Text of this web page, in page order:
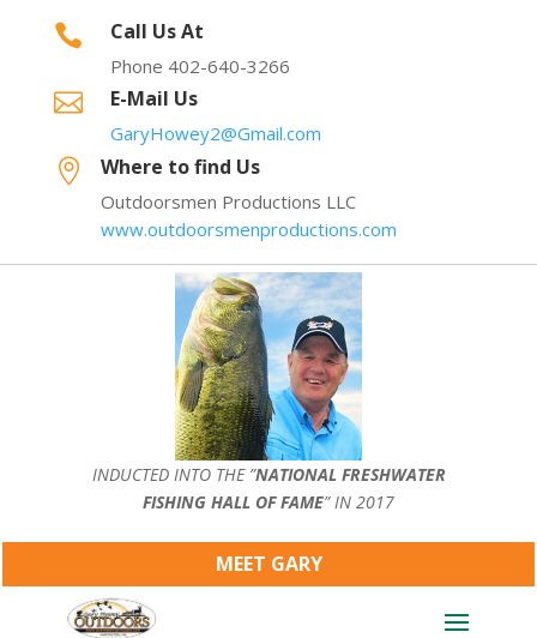
 Call Us At
Phone 402-640-3266
 E-Mail Us
GaryHowey2@Gmail.com
 Where to find Us
Outdoorsmen Productions LLC
www.outdoorsmenproductions.com
INDUCTED INTO THE ”NATIONAL FRESHWATER
FISHING HALL OF FAME” IN 2017
MEET GARY